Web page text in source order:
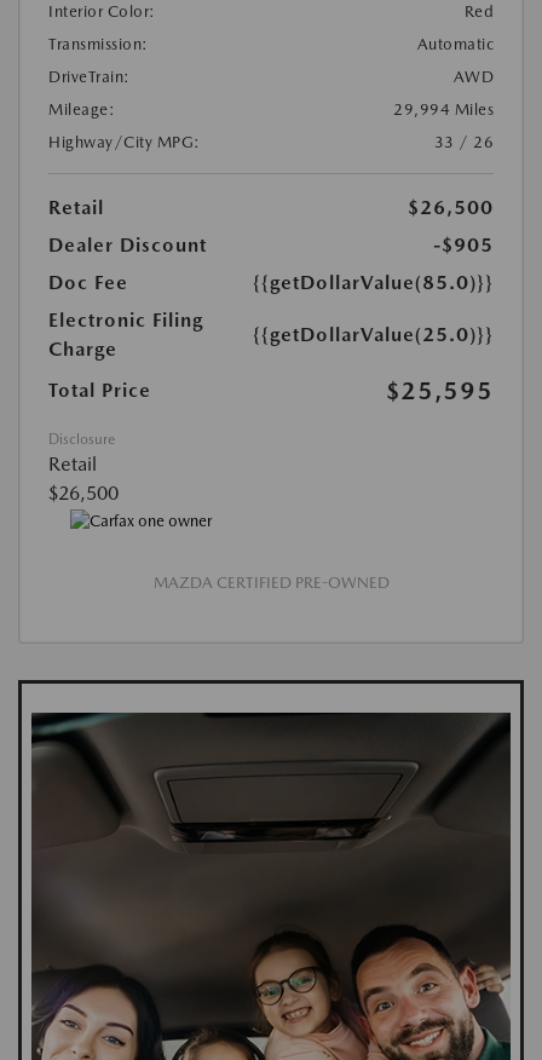
Interior Color:
Red
Transmission:
Automatic
DriveTrain:
AWD
Mileage:
29,994 Miles
Highway/City MPG:
33 / 26
Retail
$26,500
Dealer Discount
-$905
Doc Fee
{{getDollarValue(85.0)}}
Electronic Filing
Charge
{{getDollarValue(25.0)}}
Total Price $25,595
Disclosure
Retail
$26,500
MAZDA CERTIFIED PRE-OWNED